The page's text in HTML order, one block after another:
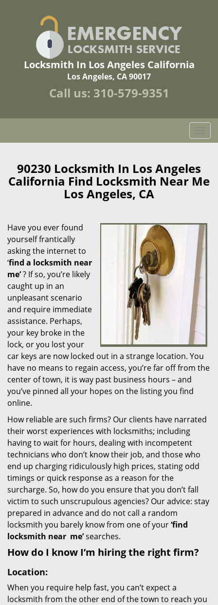
Locksmith In Los Angeles California
Los Angeles, CA 90017
Call us: 310-579-9351
o
g
l
e
g
a
t
i
o
90230 Locksmith In Los Angeles
California Find Locksmith Near Me
Los Angeles, CA
Have you ever found
yourself frantically
asking the internet to
‘find a locksmith near
me’? If so, you’re likely
caught up in an
unpleasant scenario
and require immediate
assistance. Perhaps,
your key broke in the
lock, or you lost your
car keys are now locked out in a strange location. You
have no means to regain access, you’re far off from the
center of town, it is way past business hours – and
you’ve pinned all your hopes on the listing you find
online.
How reliable are such firms? Our clients have narrated
their worst experiences with locksmiths; including
having to wait for hours, dealing with incompetent
technicians who don’t know their job, and those who
end up charging ridiculously high prices, stating odd
timings or quick response as a reason for the
surcharge. So, how do you ensure that you don’t fall
victim to such unscrupulous agencies? Our advice: stay
prepared in advance and do not call a random
locksmith you barely know from one of your‘find
locksmith near me’searches.
How do I know I’m hiring the right firm?
Location:
When you require help fast, you can’t expect a
locksmith from the other end of the town to reach you